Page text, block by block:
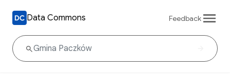
Data Commons Feedback